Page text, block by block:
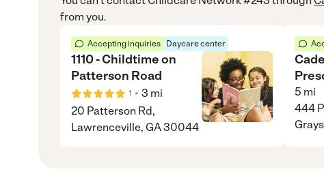
from you.
Accepting inquiries Daycare center
1110 - Childtime on
Patterson Road
1 • 3 mi
20 Patterson Rd,
Lawrenceville, GA 30044
5 mi
444